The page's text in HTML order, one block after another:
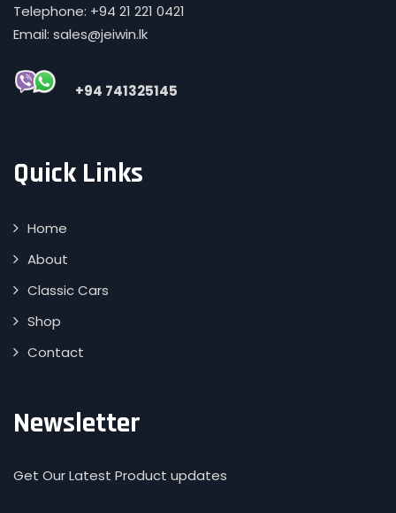
Telephone: +94 21 221 0421
Email: sales@jeiwin.lk
+94 741325145
Quick Links
Home
About
Classic Cars
Shop
Contact
Newsletter
Get Our Latest Product updates